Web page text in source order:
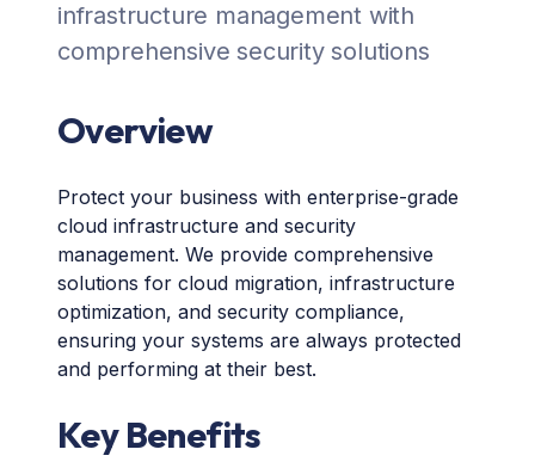
infrastructure management with
comprehensive security solutions
Overview
Protect your business with enterprise-grade
cloud infrastructure and security
management. We provide comprehensive
solutions for cloud migration, infrastructure
optimization, and security compliance,
ensuring your systems are always protected
and performing at their best.
Key Benefits